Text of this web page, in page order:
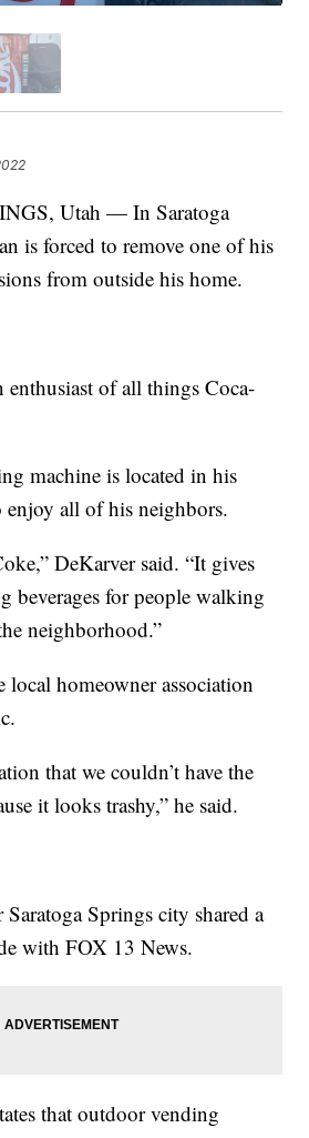
Utah — In Saratoga
is forced to remove one of his
from outside his home.
enthusiast of all things Coca-
machine is located in his
enjoy all of his neighbors.
DeKarver said. “It gives
for people walking
neighborhood.”
homeowner association
that we couldn’t have the
it looks trashy,” he said.
Springs city shared a
with FOX 13 News.
that outdoor vending